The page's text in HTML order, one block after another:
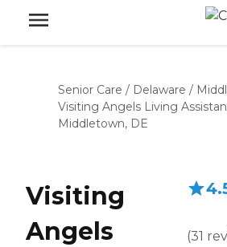
Senior Care / Delaware /
Visiting Angels Living
Middletown, DE
Visiting
Angels
(31